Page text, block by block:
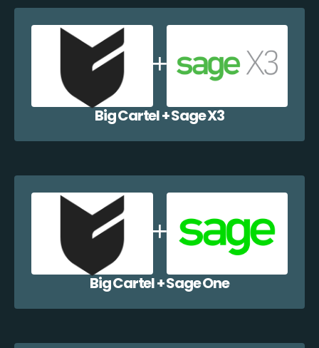
Big Cartel + Sage X3
Big Cartel + Sage One